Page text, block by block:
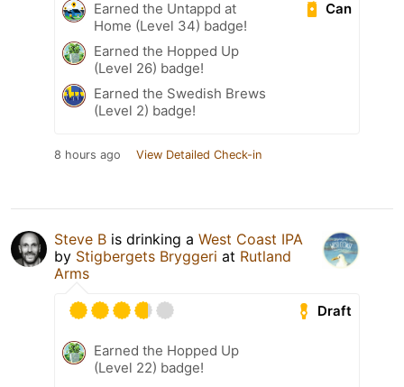
Can
Earned the Untappd at
Home (Level 34) badge!
Earned the Hopped Up
(Level 26) badge!
Earned the Swedish Brews
(Level 2) badge!
8 hours ago View Detailed Check-in
Steve B is drinking a West Coast IPA
by Stigbergets Bryggeri at Rutland
Arms
Draft
Earned the Hopped Up
(Level 22) badge!